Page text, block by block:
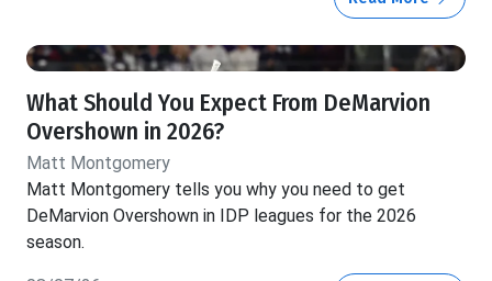
What Should You Expect From DeMarvion
Overshown in 2026?
Matt Montgomery
Matt Montgomery tells you why you need to get
DeMarvion Overshown in IDP leagues for the 2026
season.